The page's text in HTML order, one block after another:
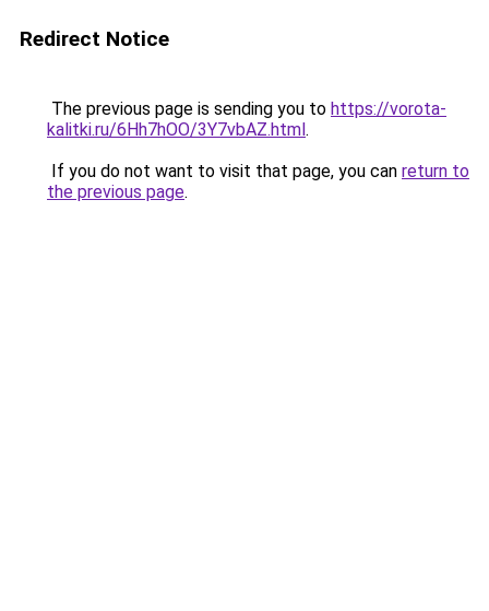
Redirect Notice
The previous page is sending you to https://vorota-
kalitki.ru/6Hh7hOO/3Y7vbAZ.html.
If you do not want to visit that page, you can return to
the previous page.